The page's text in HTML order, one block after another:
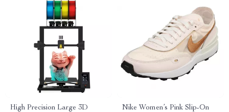
High Precision Large 3D
Nike Women’s Pink Slip-On